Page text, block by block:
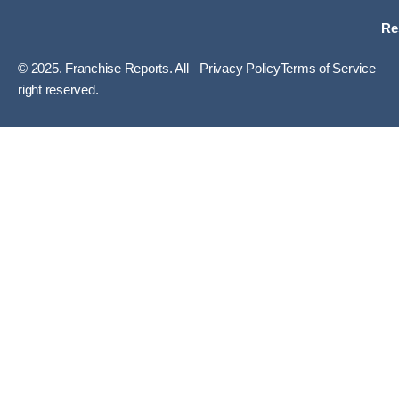
© 2025. Franchise Reports. All
right reserved.
Privacy PolicyTerms of Service